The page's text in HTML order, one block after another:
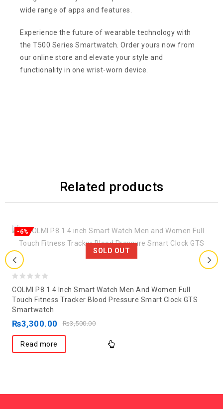
wide range of apps and features.
Experience the future of wearable technology with
the T500 Series Smartwatch. Order yours now from
our online store and elevate your style and
functionality in one wrist-worn device.
Related products
SOLD OUT
-6%
out
of
5
COLMI P8 1.4 Inch Smart Watch Men And Women Full
Touch Fitness Tracker Blood Pressure Smart Clock GTS
Smartwatch
₨3,500.00
₨3,300.00
Read more